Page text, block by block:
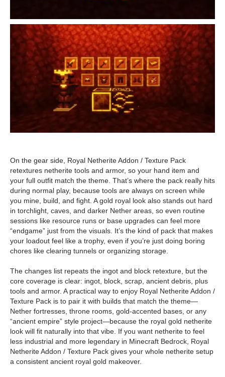
On the gear side, Royal Netherite Addon / Texture Pack
retextures netherite tools and armor, so your hand item and
your full outfit match the theme. That’s where the pack really hits
during normal play, because tools are always on screen while
you mine, build, and fight. A gold royal look also stands out hard
in torchlight, caves, and darker Nether areas, so even routine
sessions like resource runs or base upgrades can feel more
“endgame” just from the visuals. It’s the kind of pack that makes
your loadout feel like a trophy, even if you’re just doing boring
chores like clearing tunnels or organizing storage.
The changes list repeats the ingot and block retexture, but the
core coverage is clear: ingot, block, scrap, ancient debris, plus
tools and armor. A practical way to enjoy Royal Netherite Addon /
Texture Pack is to pair it with builds that match the theme—
Nether fortresses, throne rooms, gold-accented bases, or any
“ancient empire” style project—because the royal gold netherite
look will fit naturally into that vibe. If you want netherite to feel
less industrial and more legendary in Minecraft Bedrock, Royal
Netherite Addon / Texture Pack gives your whole netherite setup
a consistent ancient royal gold makeover.